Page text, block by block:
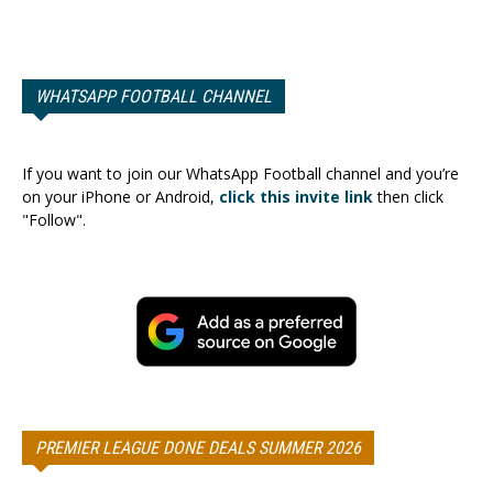
WHATSAPP FOOTBALL CHANNEL
If you want to join our WhatsApp Football channel and you’re
on your iPhone or Android, click this invite linkthen click
"Follow".
PREMIER LEAGUE DONE DEALS SUMMER 2026